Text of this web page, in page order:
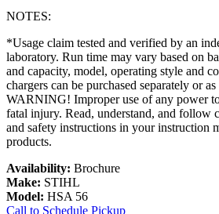
NOTES:
*Usage claim tested and verified by an
laboratory. Run time may vary based on
and capacity, model, operating style and
chargers can be purchased separately or
WARNING! Improper use of any power
fatal injury. Read, understand, and follow
and safety instructions in your instruction
products.
Availability: Brochure
Make: STIHL
Model: HSA 56
Call to Schedule Pickup